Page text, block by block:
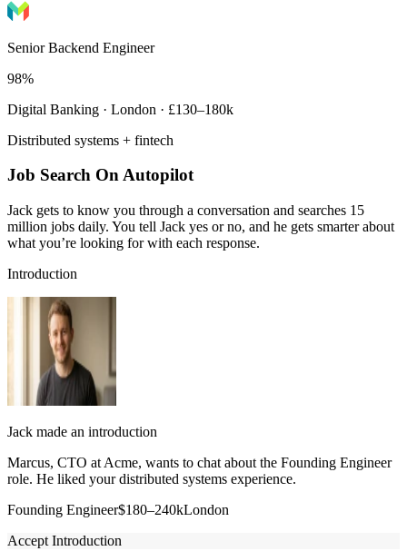
Senior Backend Engineer
98%
Digital Banking · London · £130–180k
Distributed systems + fintech
Job Search On Autopilot
Jack gets to know you through a conversation and searches 15
million jobs daily. You tell Jack yes or no, and he gets smarter about
what you’re looking for with each response.
Introduction
Jack made an introduction
Marcus, CTO at Acme, wants to chat about the Founding Engineer
role. He liked your distributed systems experience.
Founding Engineer$180–240kLondon
Accept Introduction